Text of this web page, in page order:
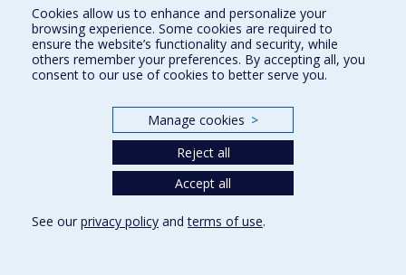
Site map
Report a problem
Accessibility
Our Departments and Schools
Programs and Courses in our Faculty
Cookies allow us to enhance and personalize your
browsing experience. Some cookies are required to
ensure the website’s functionality and security, while
others remember your preferences. By accepting all, you
consent to our use of cookies to better serve you.
Manage cookies >
Reject all
Accept all
See our privacy policy andterms of use.